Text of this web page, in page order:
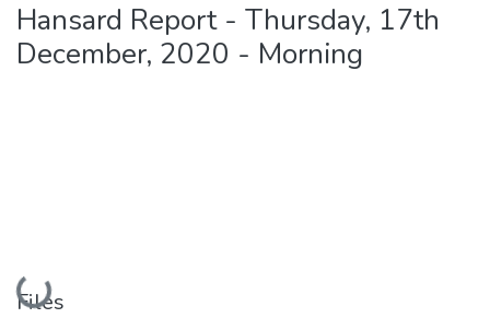
Hansard Report - Thursday, 17th
December, 2020 - Morning
Loading...
Files